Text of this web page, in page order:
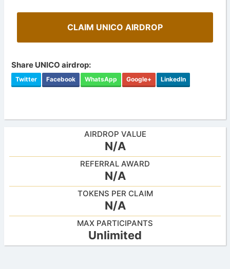
CLAIM UNICO AIRDROP
Share UNICO airdrop:
Twitter Facebook WhatsApp Google+ LinkedIn
AIRDROP VALUE
N/A
REFERRAL AWARD
N/A
TOKENS PER CLAIM
N/A
MAX PARTICIPANTS
Unlimited